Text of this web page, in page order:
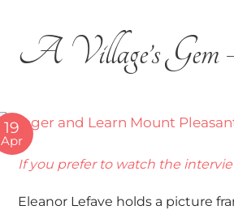
A Village’s
19
Apr
If you prefer to watch the
Eleanor Lefave holds a picture